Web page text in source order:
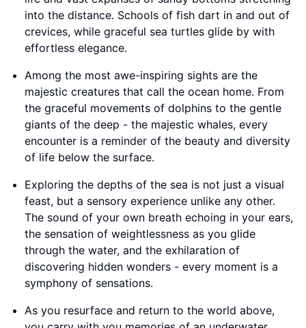
into the distance. Schools of fish dart in and out of
crevices, while graceful sea turtles glide by with
effortless elegance.
Among the most awe-inspiring sights are the
majestic creatures that call the ocean home. From
the graceful movements of dolphins to the gentle
giants of the deep - the majestic whales, every
encounter is a reminder of the beauty and diversity
of life below the surface.
Exploring the depths of the sea is not just a visual
feast, but a sensory experience unlike any other.
The sound of your own breath echoing in your ears,
the sensation of weightlessness as you glide
through the water, and the exhilaration of
discovering hidden wonders - every moment is a
symphony of sensations.
As you resurface and return to the world above,